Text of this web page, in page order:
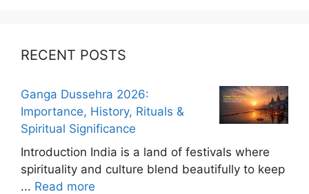
RECENT POSTS
Ganga Dussehra 2026:
Importance, History, Rituals &
Spiritual Significance
Introduction India is a land of festivals where
spirituality and culture blend beautifully to keep
... Read more